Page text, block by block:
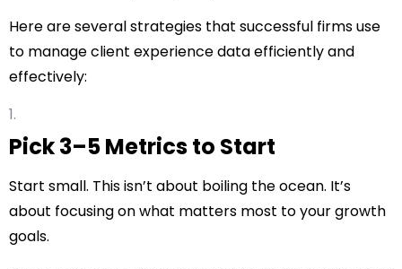
Here are several strategies that successful firms use
to manage client experience data efficiently and
effectively:
Pick 3–5 Metrics to Start
Start small. This isn’t about boiling the ocean. It’s
about focusing on what matters most to your growth
goals.